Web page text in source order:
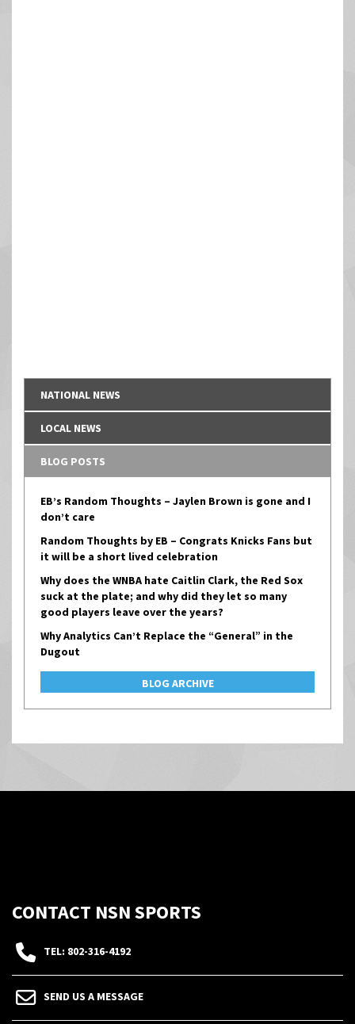
NATIONAL NEWS
LOCAL NEWS
BLOG POSTS
EB’s Random Thoughts – Jaylen Brown is gone and I
don’t care
Random Thoughts by EB – Congrats Knicks Fans but
it will be a short lived celebration
Why does the WNBA hate Caitlin Clark, the Red Sox
suck at the plate; and why did they let so many
good players leave over the years?
Why Analytics Can’t Replace the “General” in the
Dugout
BLOG ARCHIVE
CONTACT NSN SPORTS
TEL: 802-316-4192
SEND US A MESSAGE